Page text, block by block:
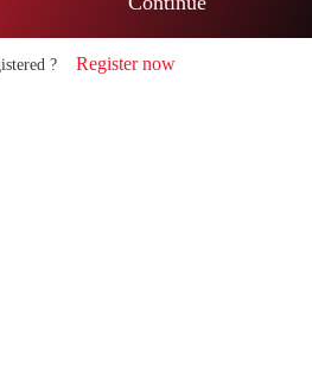
? Register now